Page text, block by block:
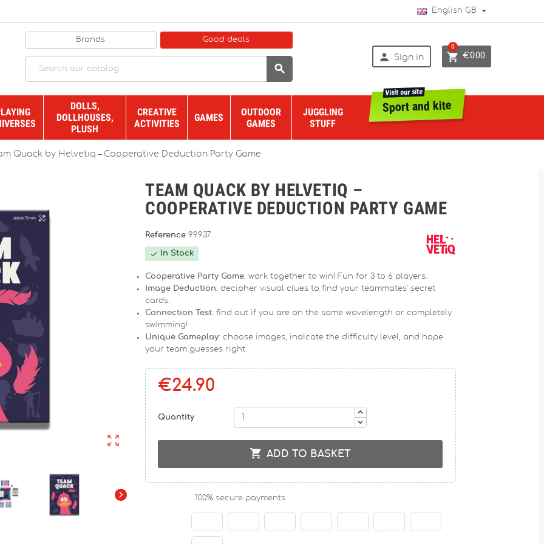
English GB
Brands Good deals

 Sign in  €0.00
0
DOLLS,
DOLLHOUSES,
PLUSH
CREATIVE
ACTIVITIES
GAMES
OUTDOOR
GAMES
JUGGLING
STUFF
Sport and kite
Visit our site
Quack by Helvetiq – Cooperative Deduction Party Game


TEAM QUACK BY HELVETIQ –
COOPERATIVE DEDUCTION PARTY GAME
Reference 99937
 In Stock
Cooperative Party Game: work together to win! Fun for 3 to 6 players.
Image Deduction: decipher visual clues to find your teammates' secret
cards.
Connection Test: find out if you are on the same wavelength or completely
swimming!
Unique Gameplay: choose images, indicate the difficulty level, and hope
your team guesses right.
€24.90
Quantity
 ADD TO BASKET
100% secure payments